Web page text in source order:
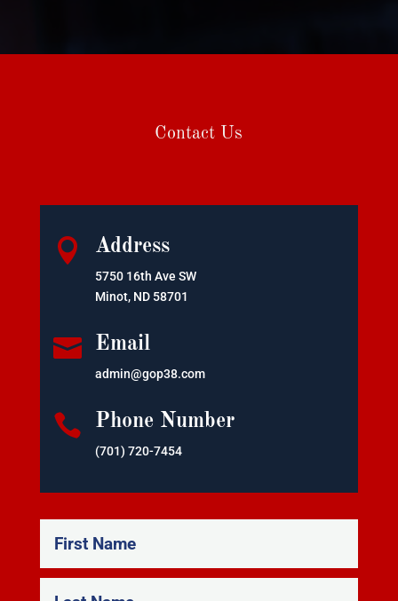
Contact Us
 Address
5750 16th Ave SW
Minot, ND 58701
 Email
admin@gop38.com
 Phone Number
(701) 720-7454